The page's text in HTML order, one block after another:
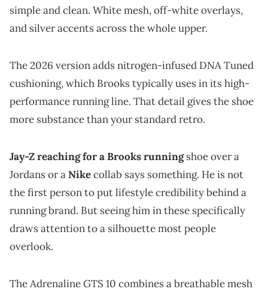
simple and clean. White mesh, off-white overlays,
and silver accents across the whole upper.
The 2026 version adds nitrogen-infused DNA Tuned
cushioning, which Brooks typically uses in its high-
performance running line. That detail gives the shoe
more substance than your standard retro.
Jay-Z reaching for a Brooks runningshoe over a
Jordans or aNikecollab says something. He is not
the first person to put lifestyle credibility behind a
running brand. But seeing him in these specifically
draws attention to a silhouette most people
overlook.
The Adrenaline GTS 10 combines a breathable mesh